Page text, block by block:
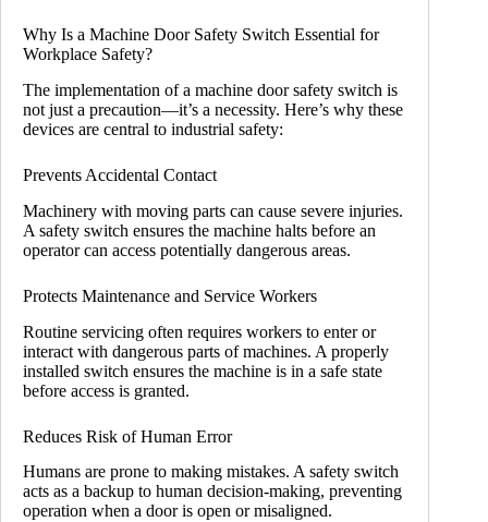
Why Is a Machine Door Safety Switch Essential for
Workplace Safety?
The implementation of a machine door safety switch is
not just a precaution—it’s a necessity. Here’s why these
devices are central to industrial safety:
Prevents Accidental Contact
Machinery with moving parts can cause severe injuries.
A safety switch ensures the machine halts before an
operator can access potentially dangerous areas.
Protects Maintenance and Service Workers
Routine servicing often requires workers to enter or
interact with dangerous parts of machines. A properly
installed switch ensures the machine is in a safe state
before access is granted.
Reduces Risk of Human Error
Humans are prone to making mistakes. A safety switch
acts as a backup to human decision-making, preventing
operation when a door is open or misaligned.